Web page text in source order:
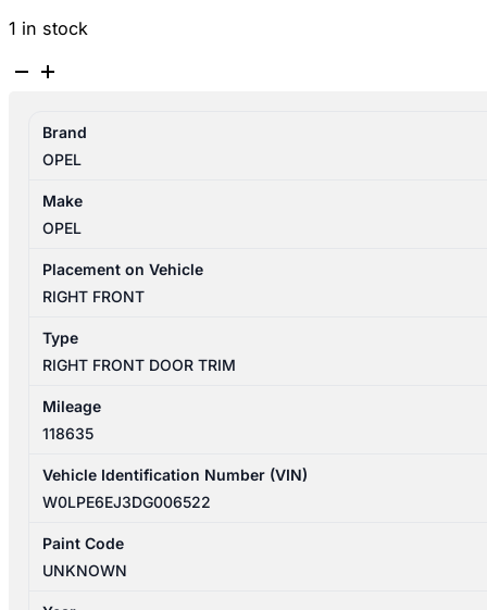
1 in stock
OPEL
09/2012-
08/2013
RIGHT
FRONT
TRIM
SELECT
HATCHBACK
quantity
Brand
OPEL
Make
OPEL
Placement on Vehicle
RIGHT FRONT
Type
RIGHT FRONT DOOR TRIM
Mileage
118635
Vehicle Identification Number (VIN)
W0LPE6EJ3DG006522
Paint Code
UNKNOWN